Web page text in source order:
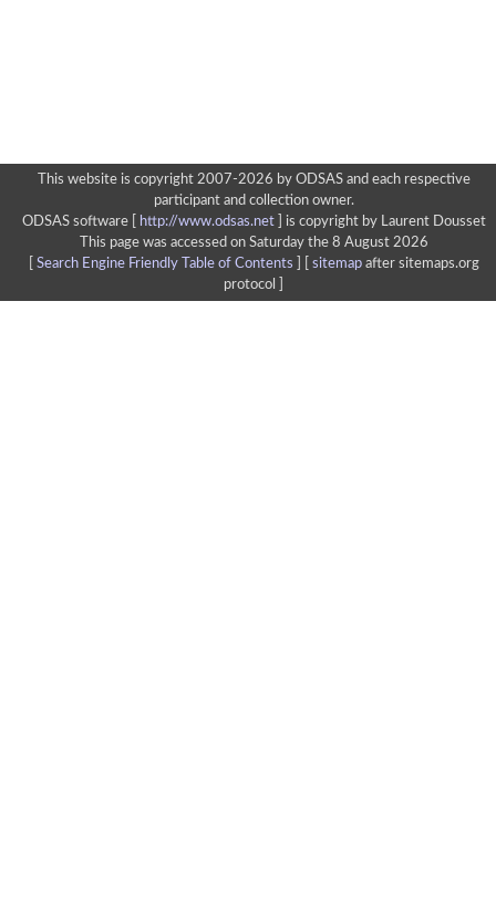
This website is copyright 2007-2026 by ODSAS and each respective
participant and collection owner.
ODSAS software [
http://www.odsas.net]
is copyright by Laurent Dousset
This page was accessed on Saturday the 8 August 2026
Search Engine Friendly Table of Contents sitemapafter sitemaps.org
protocol ]